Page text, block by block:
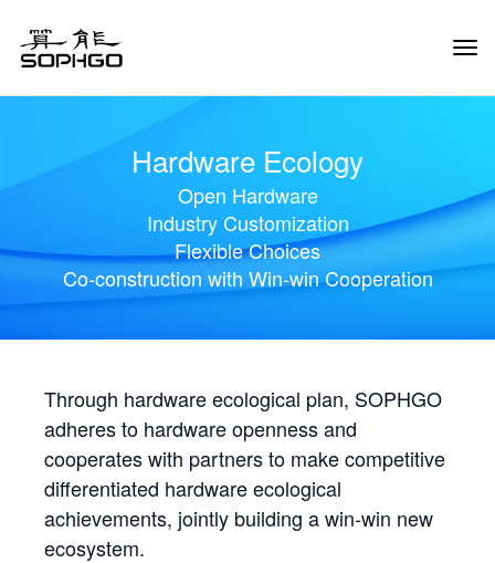
Hardware Ecology
Open Hardware
Industry Customization
Flexible Choices
Co-construction with Win-win Cooperation
Through hardware ecological plan, SOPHGO
adheres to hardware openness and
cooperates with partners to make competitive
differentiated hardware ecological
achievements, jointly building a win-win new
ecosystem.